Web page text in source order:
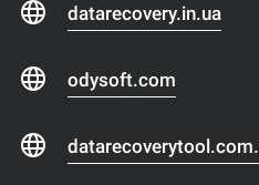
datarecovery.in.ua
odysoft.com